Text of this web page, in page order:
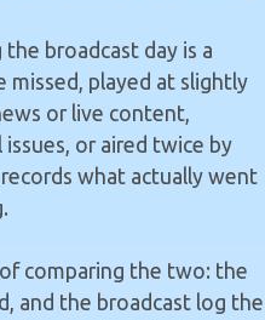
broadcast day is a
missed, played at slightly
or live content,
or aired twice by
what actually went
comparing the two: the
and the broadcast log the